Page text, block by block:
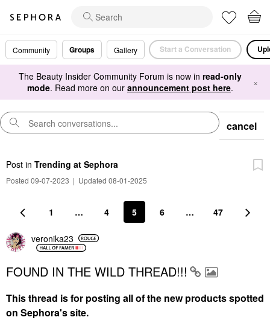
Community Groups Gallery Start a Conversation
The Beauty Insider Community Forum is now in read-only
mode. Read more on our announcement post here. ×
cancel
Post in Trending at Sephora
Posted 09-07-2023 | Updated 08-01-2025
1 … 4 5 6 … 47
veronika23
FOUND IN THE WILD THREAD!!!
This thread is for posting all of the new products spotted
on Sephora's site.